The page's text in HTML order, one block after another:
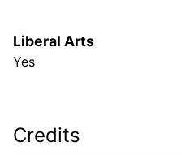
Liberal Arts
Yes
Credits